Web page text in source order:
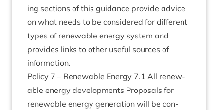
ing sec­tions of this guid­ance provide advice
on what needs to be con­sidered for dif­fer­ent
types of renew­able energy sys­tem and
provides links to oth­er use­ful sources of
information.
Policy 7 – Renew­able Energy 7.1 All renew­
able energy devel­op­ments Pro­pos­als for
renew­able energy gen­er­a­tion will be con­